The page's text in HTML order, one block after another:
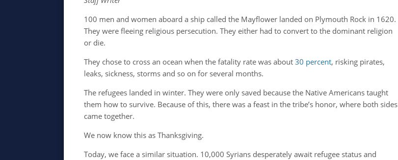
100 men and women aboard a ship called the Mayflower landed on Plymouth Rock in 1620.
They were fleeing religious persecution. They either had to convert to the dominant religion
or die.
They chose to cross an ocean when the fatality rate was about30 percent, risking pirates,
leaks, sickness, storms and so on for several months.
The refugees landed in winter. They were only saved because the Native Americans taught
them how to survive. Because of this, there was a feast in the tribe’s honor, where both sides
came together.
We now know this as Thanksgiving.
Today, we face a similar situation. 10,000 Syrians desperately await refugee status and